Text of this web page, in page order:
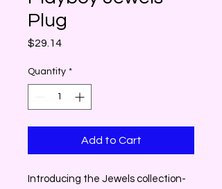
Plug
$29.14Price
Quantity *
Add to Cart
Introducing the Jewels collection-